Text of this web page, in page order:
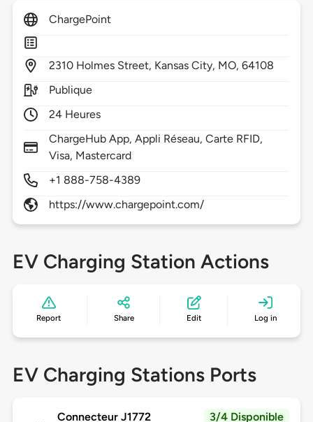
ChargePoint
2310 Holmes Street, Kansas City, MO,64108
Publique
24 Heures
ChargeHub App, Appli Réseau, Carte RFID,
Visa, Mastercard
+1 888-758-4389
https://www.chargepoint.com/
EV Charging Station Actions
Report Share Edit Log in
EV Charging Stations Ports
Connecteur J1772 3/4 Disponible